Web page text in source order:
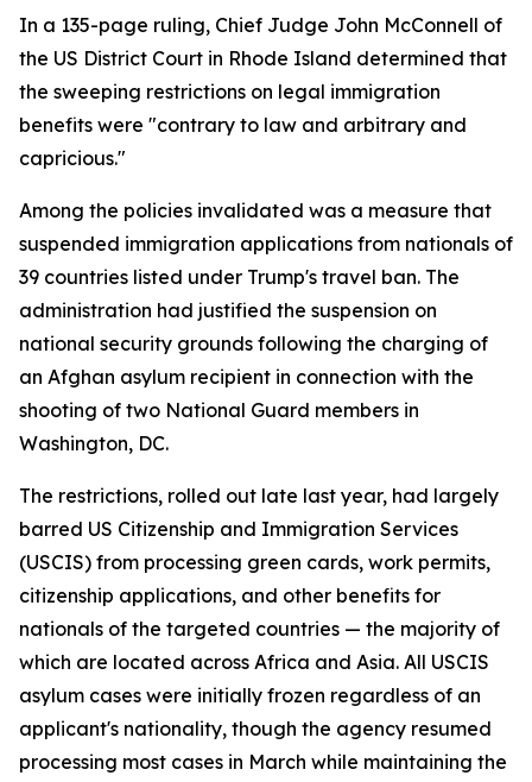
In a 135-page ruling, Chief Judge John McConnell of
the US District Court in Rhode Island determined that
the sweeping restrictions on legal immigration
benefits were "contrary to law and arbitrary and
capricious."
Among the policies invalidated was a measure that
suspended immigration applications from nationals of
39 countries listed under Trump's travel ban. The
administration had justified the suspension on
national security grounds following the charging of
an Afghan asylum recipient in connection with the
shooting of two National Guard members in
Washington, DC.
The restrictions, rolled out late last year, had largely
barred US Citizenship and Immigration Services
(USCIS) from processing green cards, work permits,
citizenship applications, and other benefits for
nationals of the targeted countries — the majority of
which are located across Africa and Asia. All USCIS
asylum cases were initially frozen regardless of an
applicant's nationality, though the agency resumed
processing most cases in March while maintaining the